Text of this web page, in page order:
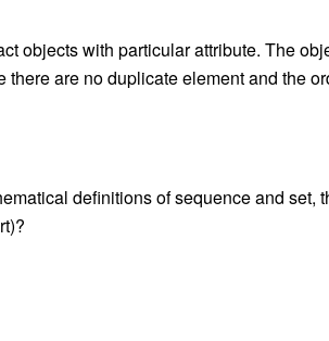
objects with particular attribute. The
are no duplicate element and the
definitions of sequence and set,